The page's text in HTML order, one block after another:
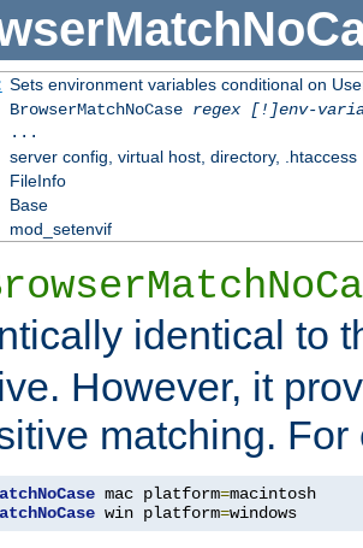
Sets environment variables conditional on
BrowserMatchNoCase regex [!]env-
...
server config, virtual host, directory, .htaccess
FileInfo
Base
mod_setenvif
identical to
However, it
matching. For
mac platform=
win platform=windows